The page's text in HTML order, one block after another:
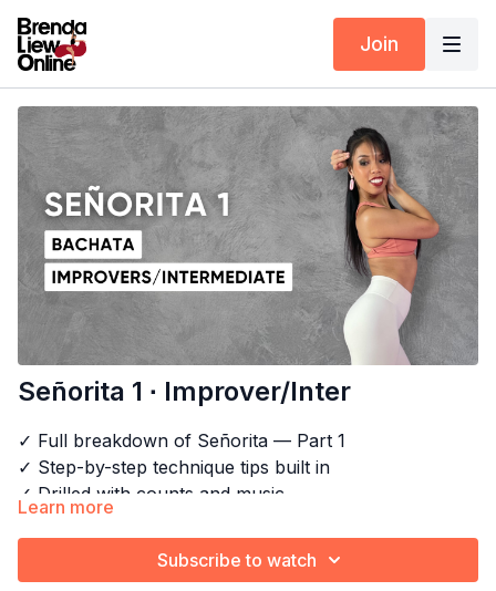
Join
Señorita 1 ∙ Improver/Inter
✓ Full breakdown of Señorita — Part 1
✓ Step-by-step technique tips built in
✓ Drilled with counts and music
✓ For dancers who want to perform, not just learn
Next Class: Señorita 2 ∙ Improver/Inter
Learn more
Subscribe to watch